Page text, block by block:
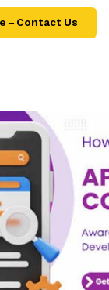
– Contact Us